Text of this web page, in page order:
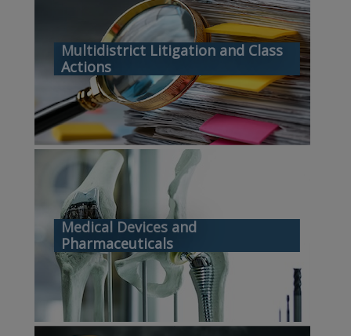
Multidistrict Litigation and Class
Actions
Medical Devices and
Pharmaceuticals